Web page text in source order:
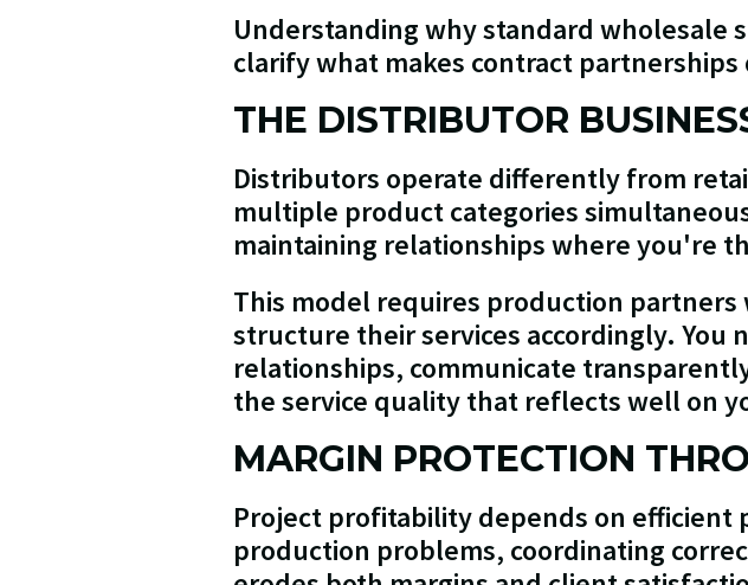
Understanding why standard
clarify what makes contract
THE DISTRIBUTOR
Distributors operate differently from
multiple product categories
maintaining relationships where you're
This model requires production
structure their services accordingly.
relationships, communicate
the service quality that reflects well on
MARGIN PROTECTION
Project profitability depends on
production problems, coordinating